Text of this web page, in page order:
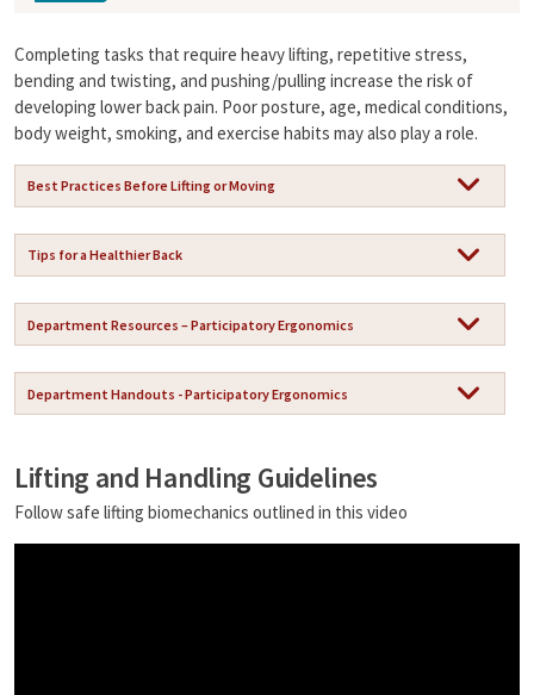
i
l
y
L
i
n
k
Completing tasks that require heavy lifting, repetitive stress,
bending and twisting, and pushing/pulling increase the risk of
developing lower back pain. Poor posture, age, medical conditions,
body weight, smoking, and exercise habits may also play a role.
Best Practices Before Lifting or Moving
Tips for a Healthier Back
Department Resources – Participatory Ergonomics
Department Handouts - Participatory Ergonomics
Lifting and Handling Guidelines
Follow safe lifting biomechanics outlined in this video